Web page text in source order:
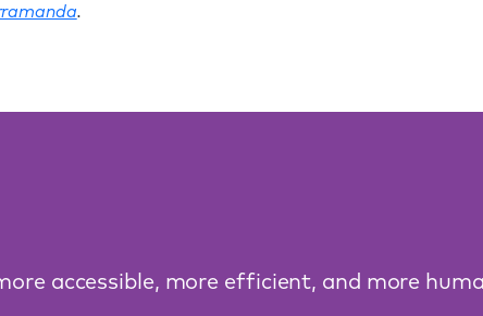
.
accessible, more efficient, and more